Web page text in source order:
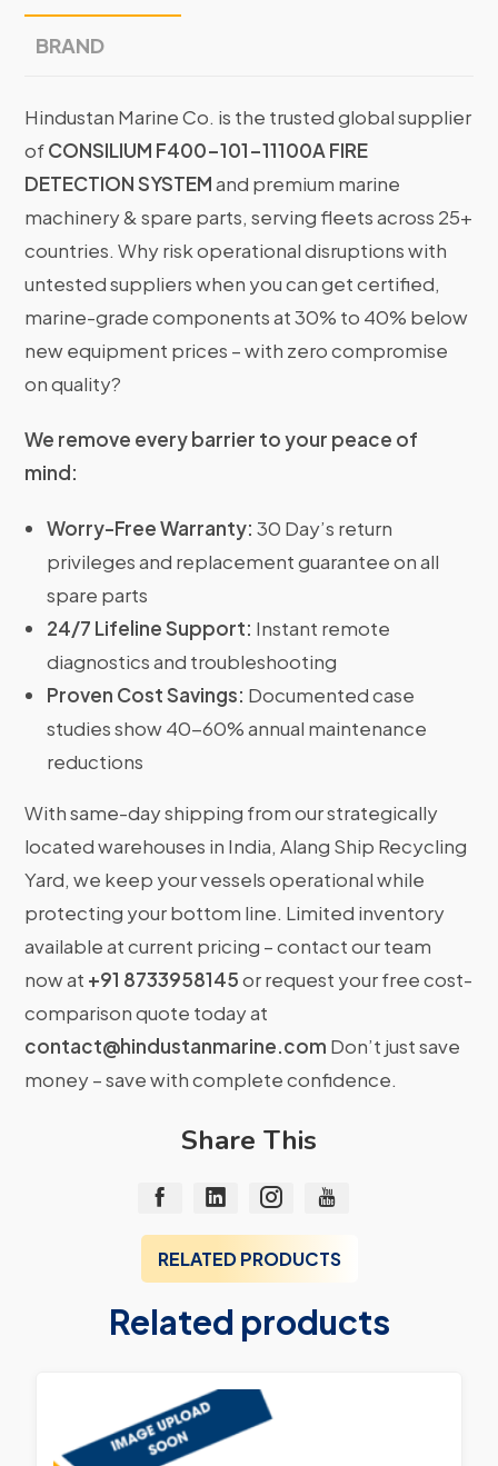
BRAND
Hindustan Marine Co. is the trusted global supplier
ofCONSILIUM F400-101-11100A FIRE
DETECTION SYSTEMand premium marine
machinery & spare parts, serving fleets across 25+
countries. Why risk operational disruptions with
untested suppliers when you can get certified,
marine-grade components at 30% to 40% below
new equipment prices – with zero compromise
on quality?
We remove every barrier to your peace of
mind:
Worry-Free Warranty: 30 Day’s return
privileges and replacement guarantee on all
spare parts
24/7 Lifeline Support: Instant remote
diagnostics and troubleshooting
Proven Cost Savings: Documented case
studies show 40-60% annual maintenance
reductions
With same-day shipping from our strategically
located warehouses in India, Alang Ship Recycling
Yard, we keep your vessels operational while
protecting your bottom line. Limited inventory
available at current pricing – contact our team
now at +91 8733958145or request your free cost-
comparison quote today at
contact@hindustanmarine.com Don’t just save
money – save with complete confidence.
Share This
RELATED PRODUCTS
Related products